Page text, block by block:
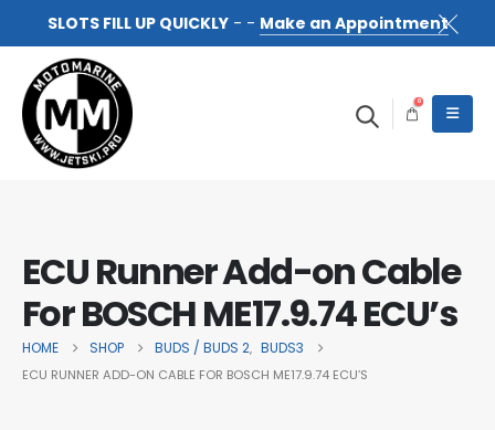
SLOTS FILL UP QUICKLY- - Make an Appointment
0
ECU Runner Add-on Cable
For BOSCH ME17.9.74 ECU’s
HOME SHOP BUDS / BUDS 2, BUDS3
ECU RUNNER ADD-ON CABLE FOR BOSCH ME17.9.74 ECU’S